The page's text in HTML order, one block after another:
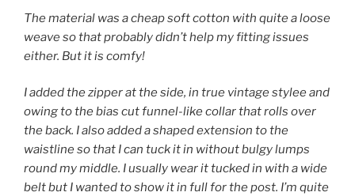
The material was a cheap soft cotton with quite a loose
weave so that probably didn’t help my fitting issues
either. But it is comfy!
I added the zipper at the side, in true vintage stylee and
owing to the bias cut funnel-like collar that rolls over
the back. I also added a shaped extension to the
waistline so that I can tuck it in without bulgy lumps
round my middle. I usually wear it tucked in with a wide
belt but I wanted to show it in full for the post. I’m quite